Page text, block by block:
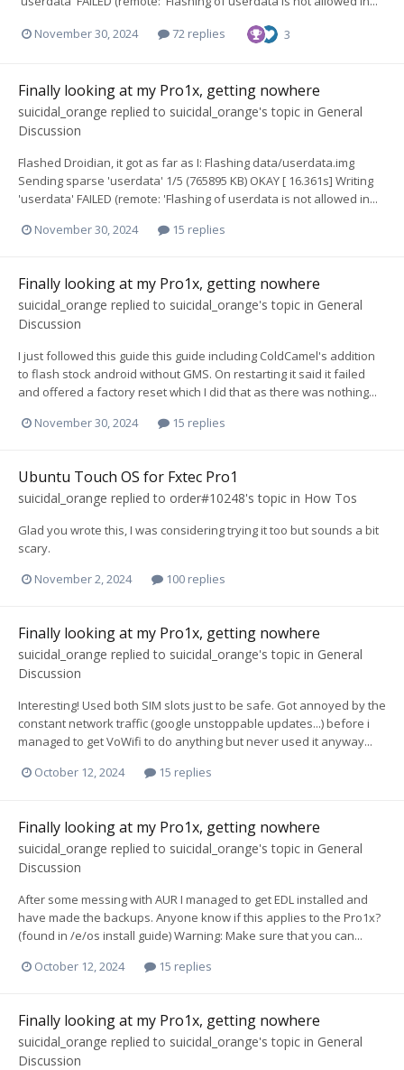
November 30, 2024 72 replies 3
Finally looking at my Pro1x, getting nowhere
suicidal_orange replied to suicidal_orange's topic in General
Discussion
Flashed Droidian, it got as far as I: Flashing data/userdata.img
Sending sparse 'userdata' 1/5 (765895 KB) OKAY [ 16.361s] Writing
'userdata' FAILED (remote: 'Flashing of userdata is not allowed in...
November 30, 2024
15 replies
Finally looking at my Pro1x, getting nowhere
suicidal_orange replied to suicidal_orange's topic in General
Discussion
I just followed this guide this guide including ColdCamel's addition
to flash stock android without GMS. On restarting it said it failed
and offered a factory reset which I did that as there was nothing...
November 30, 2024
15 replies
Ubuntu Touch OS for Fxtec Pro1
suicidal_orange replied to order#10248's topic in How Tos
Glad you wrote this, I was considering trying it too but sounds a bit
scary.
November 2, 2024
100 replies
Finally looking at my Pro1x, getting nowhere
suicidal_orange replied to suicidal_orange's topic in General
Discussion
Interesting! Used both SIM slots just to be safe. Got annoyed by the
constant network traffic (google unstoppable updates...) before i
managed to get VoWifi to do anything but never used it anyway...
October 12, 2024
15 replies
Finally looking at my Pro1x, getting nowhere
suicidal_orange replied to suicidal_orange's topic in General
Discussion
After some messing with AUR I managed to get EDL installed and
have made the backups. Anyone know if this applies to the Pro1x?
(found in /e/os install guide) Warning: Make sure that you can...
October 12, 2024
15 replies
Finally looking at my Pro1x, getting nowhere
suicidal_orange replied to suicidal_orange's topic in General
Discussion